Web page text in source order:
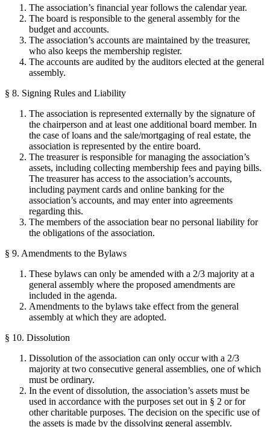
The association’s financial year follows the calendar year.
The board is responsible to the general assembly for the
budget and accounts.
The association’s accounts are maintained by the treasurer,
who also keeps the membership register.
The accounts are audited by the auditors elected at the general
assembly.
§ 8. Signing Rules and Liability
The association is represented externally by the signature of
the chairperson and at least one additional board member. In
the case of loans and the sale/mortgaging of real estate, the
association is represented by the entire board.
The treasurer is responsible for managing the association’s
assets, including collecting membership fees and paying bills.
The treasurer has access to the association’s accounts,
including payment cards and online banking for the
association’s accounts, and may enter into agreements
regarding this.
The members of the association bear no personal liability for
the obligations of the association.
§ 9. Amendments to the Bylaws
These bylaws can only be amended with a 2/3 majority at a
general assembly where the proposed amendments are
included in the agenda.
Amendments to the bylaws take effect from the general
assembly at which they are adopted.
§ 10. Dissolution
Dissolution of the association can only occur with a 2/3
majority at two consecutive general assemblies, one of which
must be ordinary.
In the event of dissolution, the association’s assets must be
used in accordance with the purposes set out in § 2 or for
other charitable purposes. The decision on the specific use of
the assets is made by the dissolving general assembly.